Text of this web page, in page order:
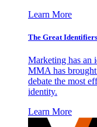
Learn More
The Great
Marketing has an
MMA has
debate the most
identity.
Learn More